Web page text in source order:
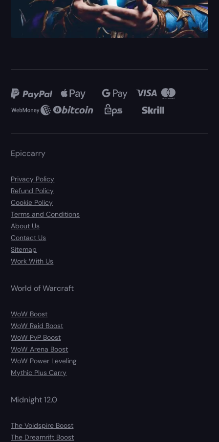
Epiccarry
Privacy Policy
Refund Policy
Cookie Policy
Terms and Conditions
About Us
Contact Us
Sitemap
Work With Us
World of Warcraft
WoW Boost
WoW Raid Boost
WoW PvP Boost
WoW Arena Boost
WoW Power Leveling
Mythic Plus Carry
Midnight 12.0
The Voidspire Boost
The Dreamrift Boost